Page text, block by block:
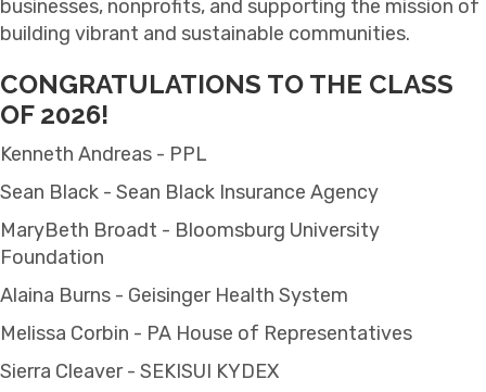
businesses, nonprofits, and supporting the mission of
building vibrant and sustainable communities.
CONGRATULATIONS TO THE CLASS
OF 2026!
Kenneth Andreas - PPL
Sean Black - Sean Black Insurance Agency
MaryBeth Broadt - Bloomsburg University
Foundation
Alaina Burns - Geisinger Health System
Melissa Corbin - PA House of Representatives
Sierra Cleaver - SEKISUI KYDEX